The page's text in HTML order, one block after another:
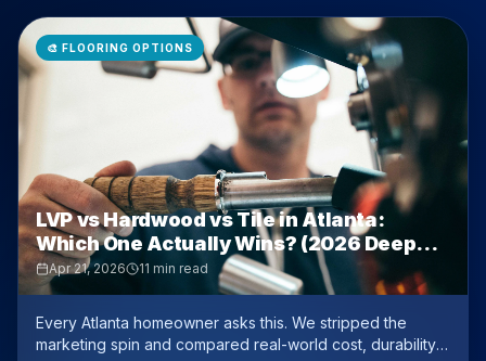
🎨 FLOORING OPTIONS
LVP vs Hardwood vs Tile in Atlanta:
Which One Actually Wins? (2026 Deep
Dive)
Apr 21, 2026 11 min read
Every Atlanta homeowner asks this. We stripped the
marketing spin and compared real-world cost, durability,